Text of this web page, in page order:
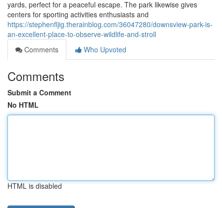
yards, perfect for a peaceful escape. The park likewise gives
centers for sporting activities enthusiasts and
https://stephenfljig.therainblog.com/36047280/downsview-park-is-
an-excellent-place-to-observe-wildlife-and-stroll
Comments
Who Upvoted
Comments
Submit a Comment
No HTML
HTML is disabled